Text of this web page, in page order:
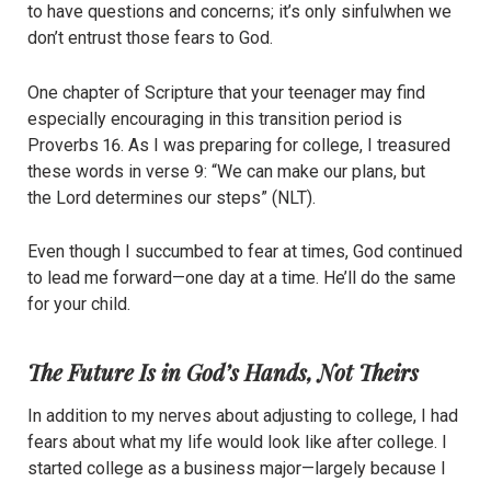
to have questions and concerns; it’s only sinfulwhen we
don’t entrust those fears to God.
One chapter of Scripture that your teenager may find
especially encouraging in this transition period is
Proverbs 16. As I was preparing for college, I treasured
these words in verse 9: “We can make our plans, but
the Lord determines our steps” (NLT).
Even though I succumbed to fear at times, God continued
to lead me forward—one day at a time. He’ll do the same
for your child.
The Future Is in God’s Hands, Not Theirs
In addition to my nerves about adjusting to college, I had
fears about what my life would look like after college. I
started college as a business major—largely because I